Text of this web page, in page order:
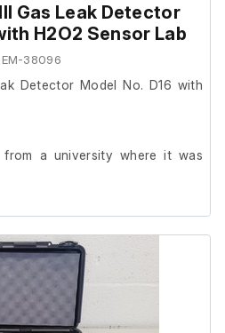
Gas Leak Detector
H2O2 Sensor Lab
38096
Detector Model No. D16 with
from a university where it was
our facility.
not contain the battery charger,
or flow meter.